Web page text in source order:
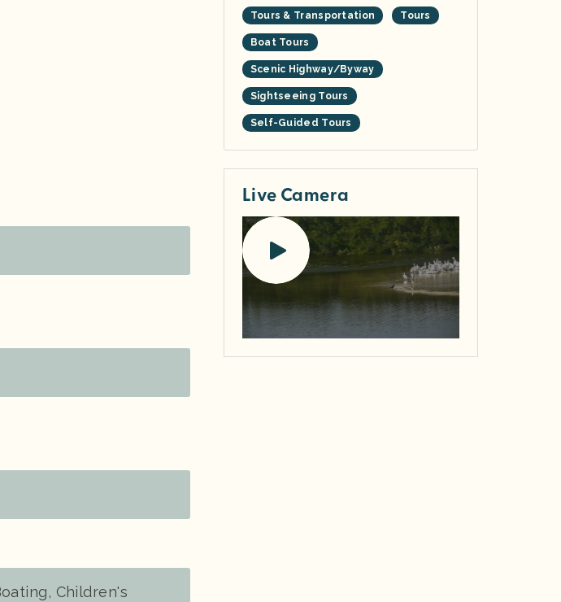
Children's
Tours & Transportation Tours
Boat Tours
Scenic Highway/Byway
Sightseeing Tours
Self-Guided Tours
Live Camera